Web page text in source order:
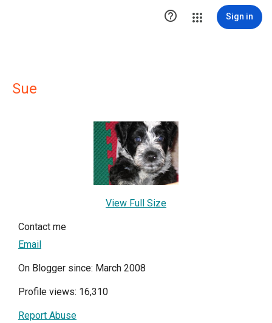
 Sign in
Sue
View Full Size
Contact me
Email
On Blogger since: March 2008
Profile views: 16,310
Report Abuse